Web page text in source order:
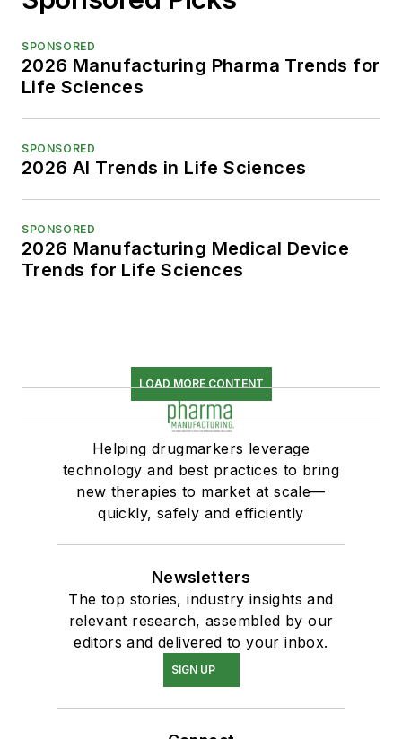
SPONSORED
2026 Manufacturing Pharma Trends for
Life Sciences
SPONSORED
2026 AI Trends in Life Sciences
SPONSORED
2026 Manufacturing Medical Device
Trends for Life Sciences
LOAD MORE CONTENT
Helping drugmarkers leverage
technology and best practices to bring
new therapies to market at scale—
quickly, safely and efficiently
Newsletters
The top stories, industry insights and
relevant research, assembled by our
editors and delivered to your inbox.
SIGN UP